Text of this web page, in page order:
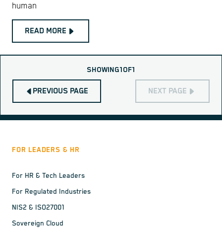
human
READ MORE
PREVIOUS PAGE
SHOWING1OF1
NEXT PAGE
FOR LEADERS & HR
For HR & Tech Leaders
For Regulated Industries
NIS2 & ISO27001
Sovereign Cloud